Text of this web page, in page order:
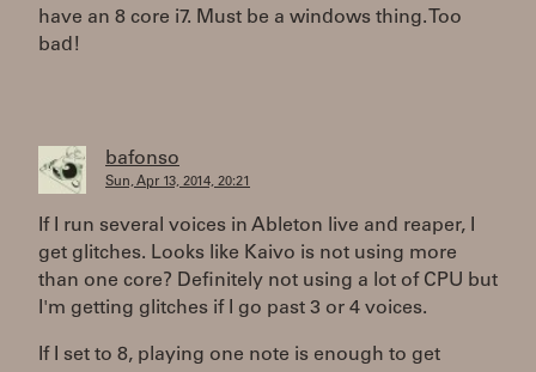
have an 8 core i7. Must be a windows thing. Too
bad!
bafonso
Sun, Apr 13, 2014, 20:21
If I run several voices in Ableton live and reaper, I
get glitches. Looks like Kaivo is not using more
than one core? Definitely not using a lot of CPU but
I'm getting glitches if I go past 3 or 4 voices.
If I set to 8, playing one note is enough to get